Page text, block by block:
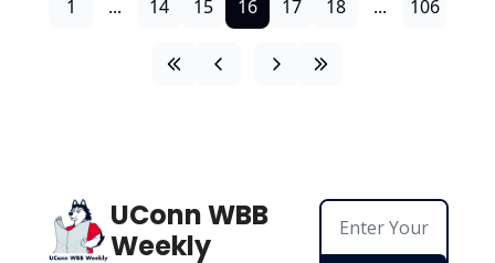
1 ... 14 15 16 17 18 ... 106
UConn WBB
Weekly